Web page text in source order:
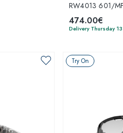
RW4013 601/
474.00€
Delivery Thursday
Try On